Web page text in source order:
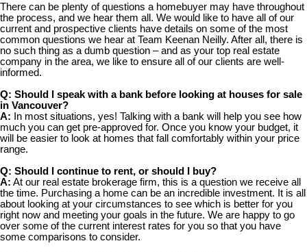
There can be plenty of questions a homebuyer may have throughout
the process, and we hear them all. We would like to have all of our
current and prospective clients have details on some of the most
common questions we hear at Team Keenan Neilly. After all, there is
no such thing as a dumb question – and as your top real estate
company in the area, we like to ensure all of our clients are well-
informed.
Q: Should I speak with a bank before looking at houses for sale
in Vancouver?
A:
In most situations, yes! Talking with a bank will help you see how
much you can get pre-approved for. Once you know your budget, it
will be easier to look at homes that fall comfortably within your price
range.
Q: Should I continue to rent, or should I buy?
A: At our real estate brokerage firm, this is a question we receive all
the time. Purchasing a home can be an incredible investment. It is all
about looking at your circumstances to see which is better for you
right now and meeting your goals in the future. We are happy to go
over some of the current interest rates for you so that you have
some comparisons to consider.